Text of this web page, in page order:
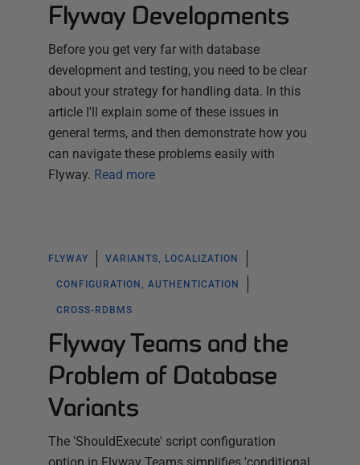
Flyway Developments
Before you get very far with database
development and testing, you need to be clear
about your strategy for handling data. In this
article I'll explain some of these issues in
general terms, and then demonstrate how you
can navigate these problems easily with
Flyway. Read more
FLYWAY VARIANTS, LOCALIZATION
CONFIGURATION, AUTHENTICATION
CROSS-RDBMS
Flyway Teams and the
Problem of Database
Variants
The 'ShouldExecute' script configuration